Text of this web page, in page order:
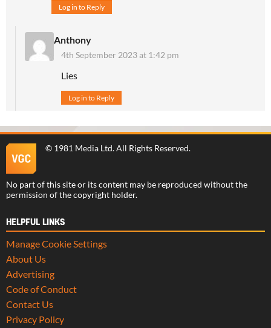
Log in to Reply
Anthony
4th September 2023 at 1:42 pm
Lies
Log in to Reply
© 1981 Media Ltd. All Rights Reserved.
No part of this site or its content may be reproduced without the
permission of the copyright holder.
HELPFUL LINKS
Manage Cookie Settings
About Us
Advertising
Code of Conduct
Contact Us
Privacy Policy